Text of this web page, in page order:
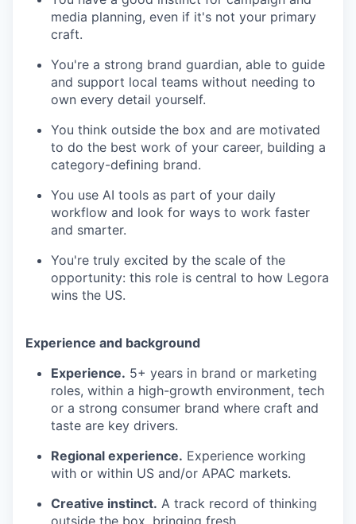
media planning, even if it's not your primary
craft.
You're a strong brand guardian, able to guide
and support local teams without needing to
own every detail yourself.
You think outside the box and are motivated
to do the best work of your career, building a
category-defining brand.
You use AI tools as part of your daily
workflow and look for ways to work faster
and smarter.
You're truly excited by the scale of the
opportunity: this role is central to how Legora
wins the US.
Experience and background
Experience. 5+ years in brand or marketing
roles, within a high-growth environment, tech
or a strong consumer brand where craft and
taste are key drivers.
Regional experience. Experience working
with or within US and/or APAC markets.
Creative instinct. A track record of thinking
outside the box, bringing fresh,